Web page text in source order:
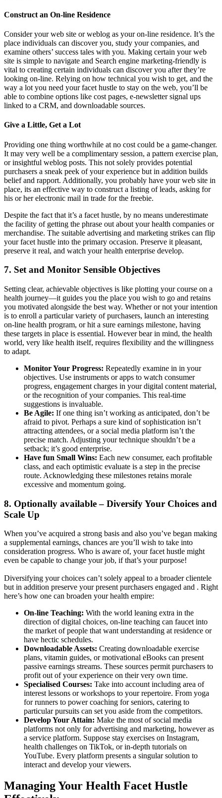
Construct an On-line Residence
Consider your web site or weblog as your on-line residence. It’s the
place individuals can discover you, study your companies, and
examine others’ success tales with you. Making certain your web
site is simple to navigate and Search engine marketing-friendly is
vital to creating certain individuals can discover you after they’re
looking on-line. Relying on how technical you wish to get, and the
way a lot you need your facet hustle to stay on the web, you’ll be
able to combine options like cost pages, e-newsletter signal ups
linked to a CRM, and downloadable sources.
Give a Little, Get a Lot
Providing one thing worthwhile at no cost could be a game-changer.
It may very well be a complimentary session, a pattern exercise plan,
or insightful weblog posts. This not solely provides potential
purchasers a sneak peek of your experience but in addition builds
belief and rapport. Additionally, you probably have your web site in
place, its an effective way to construct a listing of leads, asking for
his or her electronic mail in trade for the freebie.
Despite the fact that it’s a facet hustle, by no means underestimate
the facility of getting the phrase out about your health companies or
merchandise. The suitable advertising and marketing strikes can flip
your facet hustle into the primary occasion. Preserve it pleasant,
preserve it real, and watch your health enterprise develop.
7. Set and Monitor Sensible Objectives
Setting clear, achievable objectives is like plotting your course on a
health journey—it guides you the place you wish to go and retains
you motivated alongside the best way. Whether or not your intention
is to enroll a particular variety of purchasers, launch an interesting
on-line health program, or hit a sure earnings milestone, having
these targets in place is essential. However bear in mind, the health
world, very like health itself, requires flexibility and the willingness
to adapt.
Monitor Your Progress: Repeatedly examine in in your
objectives. Use instruments or apps to watch consumer
progress, engagement charges in your digital content material,
or the recognition of your companies. This real-time
suggestions is invaluable.
Be Agile: If one thing isn’t working as anticipated, don’t be
afraid to pivot. Perhaps a sure kind of sophistication isn’t
attracting attendees, or a social media platform isn’t the
precise match. Adjusting your technique shouldn’t be a
setback; it’s good enterprise.
Have fun Small Wins: Each new consumer, each profitable
class, and each optimistic evaluate is a step in the precise
route. Acknowledging these milestones retains morale
excessive and momentum going.
8. Optionally available – Diversify Your Choices and
Scale Up
When you’ve acquired a strong basis and also you’ve began making
a supplemental earnings, chances are you’ll wish to take into
consideration progress. Who is aware of, your facet hustle might
even be capable to change your job, if that’s your purpose!
Diversifying your choices can’t solely appeal to a broader clientele
but in addition preserve your present purchasers engaged and . Right
here’s how one can broaden your health empire:
On-line Teaching: With the world leaning extra in the
direction of digital choices, on-line teaching can faucet into
the market of people that want understanding at residence or
have hectic schedules.
Downloadable Assets: Creating downloadable exercise
plans, vitamin guides, or motivational eBooks can present
passive earnings streams. These sources permit purchasers to
profit out of your experience on their very own time.
Specialised Courses: Take into account including area of
interest lessons or workshops to your repertoire. From yoga
for runners to power coaching for seniors, catering to
particular pursuits can set you aside from the competitors.
Develop Your Attain: Make the most of social media
platforms not only for advertising and marketing, however as
a service platform. Suppose stay exercises on Instagram,
health challenges on TikTok, or in-depth tutorials on
YouTube. Every platform presents a singular solution to
interact and develop your viewers.
Managing Your Health Facet Hustle